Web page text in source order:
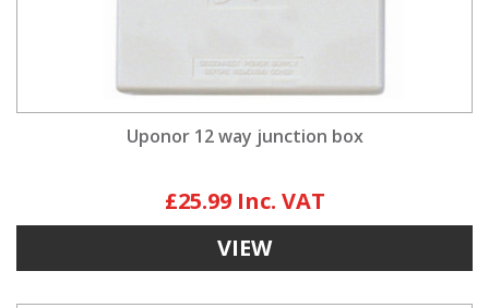
Uponor 12 way junction box
£25.99
VIEW